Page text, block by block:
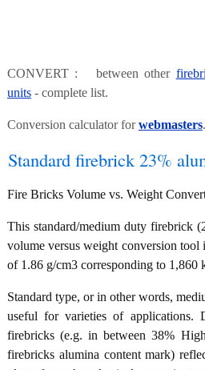
CONVERT : between other
units - complete list.
Conversion calculator forwebmasters.
Standard firebrick 23%
Fire Bricks Volume vs. Weight
This standard/medium duty firebrick
volume versus weight conversion tool
of 1.86 g/cm3 corresponding to 1,860
Standard type, or in other words,
useful for varieties of applications.
firebricks (e.g. in between 38%
firebricks alumina content mark)